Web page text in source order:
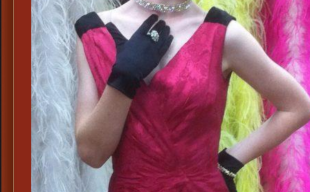
60s
Day
Dresses,
Stepford
Attire